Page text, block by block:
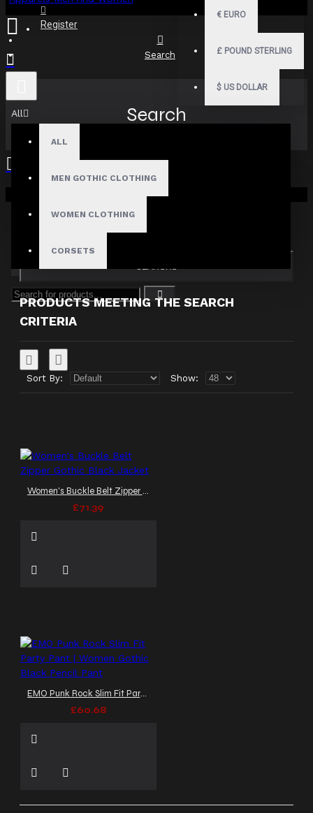
Register
€ EURO
£ POUND STERLING
$ US DOLLAR
All
ALL
MEN GOTHIC CLOTHING
WOMEN CLOTHING
CORSETS
Your shopping cart is empty!
Search
Search
SEARCH
PRODUCTS MEETING THE SEARCH
CRITERIA
Sort By: Show:
Women's Buckle Belt Zipper Gothic Black Jacket
£71.39
EMO Punk Rock Slim Fit Party Pant | Women Gothic Black Pencil Pant
£60.68